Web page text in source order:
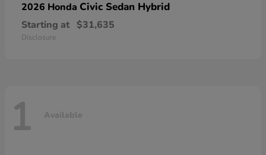
2026 Honda Civic Sedan Hybrid
Starting at $31,635
Disclosure
1 Available